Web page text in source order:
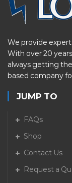
We provide
With over 20
always getting
based company
JUMP TO
FAQs
Shop
Contact Us
Request a